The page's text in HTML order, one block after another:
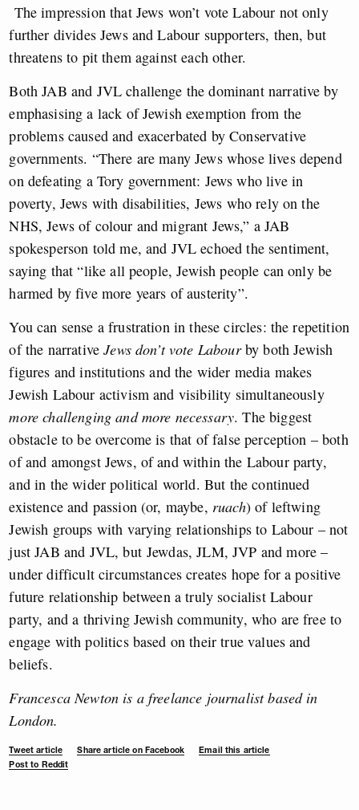
The impression that Jews won’t vote Labour not only
further divides Jews and Labour supporters, then, but
threatens to pit them against each other.
Both JAB and JVL challenge the dominant narrative by
emphasising a lack of Jewish exemption from the
problems caused and exacerbated by Conservative
governments. “There are many Jews whose lives depend
on defeating a Tory government: Jews who live in
poverty, Jews with disabilities, Jews who rely on the
NHS, Jews of colour and migrant Jews,” a JAB
spokesperson told me, and JVL echoed the sentiment,
saying that “like all people, Jewish people can only be
harmed by five more years of austerity”.
You can sense a frustration in these circles: the repetition
of the narrativeJews don’t vote Labourby both Jewish
figures and institutions and the wider media makes
Jewish Labour activism and visibility simultaneously
more challenging and more necessary. The biggest
obstacle to be overcome is that of false perception – both
of and amongst Jews, of and within the Labour party,
and in the wider political world. But the continued
existence and passion (or, maybe, ruach) of leftwing
Jewish groups with varying relationships to Labour – not
just JAB and JVL, butJewdas, JLM, JVP and more –
under difficult circumstances creates hope for a positive
future relationship between a truly socialist Labour
party, and a thriving Jewish community, who are free to
engage with politics based on their true values and
beliefs.
Francesca Newton is a freelance journalist based in
London.
Tweet article Share article on Facebook
Email this article
Post to Reddit